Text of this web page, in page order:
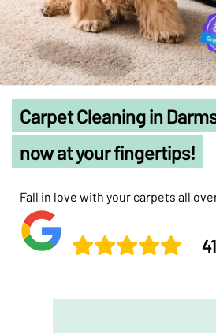
Carpet Cleaning in
now at your fingertips!
Fall in love with your carpets all